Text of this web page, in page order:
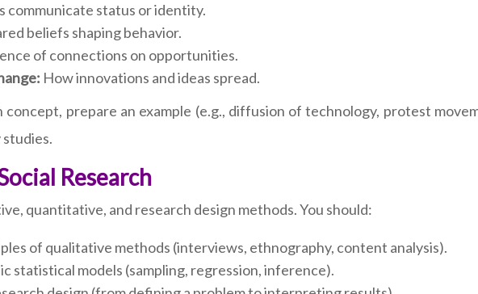
communicate status or identity.
beliefs shaping behavior.
of connections on opportunities.
How innovations and ideas spread.
concept, prepare an example (e.g., diffusion of technology, protest
Research
quantitative, and research design methods. You should:
of qualitative methods (interviews, ethnography, content analysis).
statistical models (sampling, regression, inference).